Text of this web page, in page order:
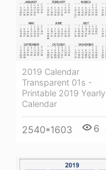
2019 Calendar
Transparent 01s -
Printable 2019 Yearly
Calendar
2540*1603 6